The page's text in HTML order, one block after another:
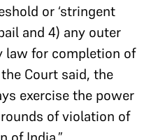
or ‘stringent
and 4) any outer
law for completion of
Court said, the
exercise the power
of violation of